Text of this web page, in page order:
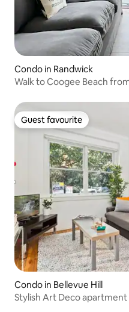
Condo in Randwick
Walk to Coogee Beach
Guest favourite
Guest favourite
Condo in Bellevue Hill
Stylish Art Deco apartment